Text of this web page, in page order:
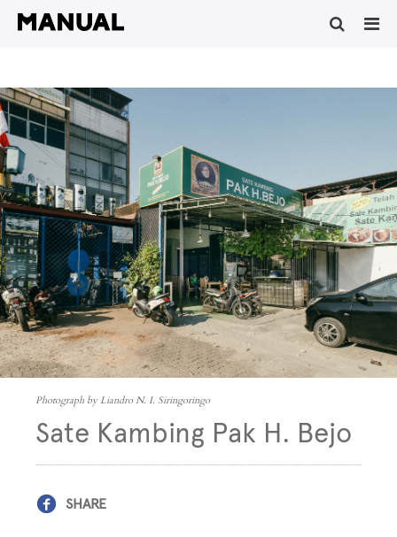
Photograph by Liandro N. I. Siringoringo
Sate Kambing Pak H. Bejo
SHARE